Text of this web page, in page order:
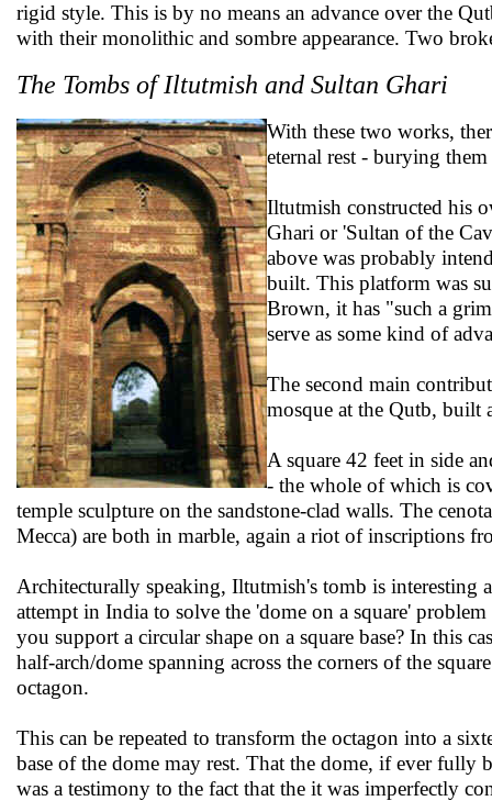
rigid style. This is by no means an advance over the
with their monolithic and sombre appearance. Two
The Tombs of Iltutmish and Sultan Ghari
With these two works,
eternal rest - burying
Iltutmish constructed his
Ghari or 'Sultan of the
above was probably
built. This platform was
Brown, it has "such a
serve as some kind of
The second main
mosque at the Qutb,
A square 42 feet in side
- the whole of which is
temple sculpture on the sandstone-clad walls. The
Mecca) are both in marble, again a riot of inscriptions
Architecturally speaking, Iltutmish's tomb is interesting
attempt in India to solve the 'dome on a square'
you support a circular shape on a square base? In this
half-arch/dome spanning across the corners of the
octagon.
This can be repeated to transform the octagon into a
base of the dome may rest. That the dome, if ever fully
was a testimony to the fact that the it was imperfectly